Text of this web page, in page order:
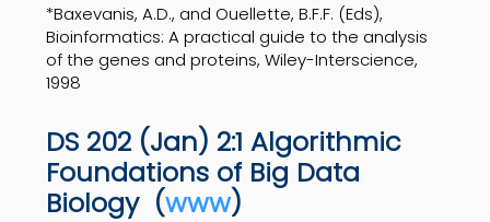
*Baxevanis, A.D., and Ouellette, B.F.F. (Eds),
Bioinformatics: A practical guide to the analysis
of the genes and proteins, Wiley-Interscience,
1998
DS 202 (Jan) 2:1 Algorithmic
Foundations of Big Data
Biology (www)